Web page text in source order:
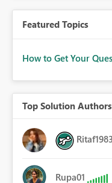
Featured Topics
How to Get Your
Top Solution
Rupa01